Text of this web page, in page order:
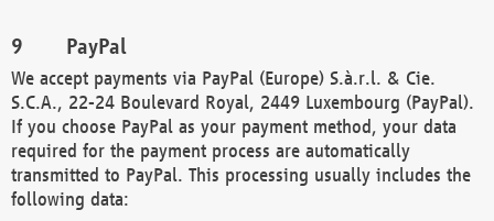
PayPal
We accept payments via PayPal (Europe) S.à.r.l. & Cie.
S.C.A., 22-24 Boulevard Royal, 2449 Luxembourg (PayPal).
If you choose PayPal as your payment method, your data
required for the payment process are automatically
transmitted to PayPal. This processing usually includes the
following data: